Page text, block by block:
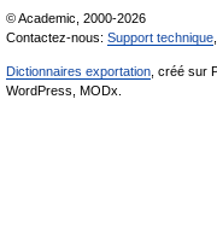
© Academic, 2000-2026
Contactez-nous: Support technique
Dictionnaires exportation , créé sur
WordPress, MODx.